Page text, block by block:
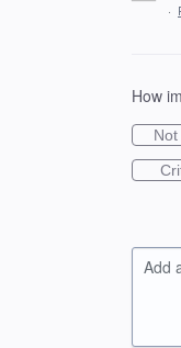
·
How
Add